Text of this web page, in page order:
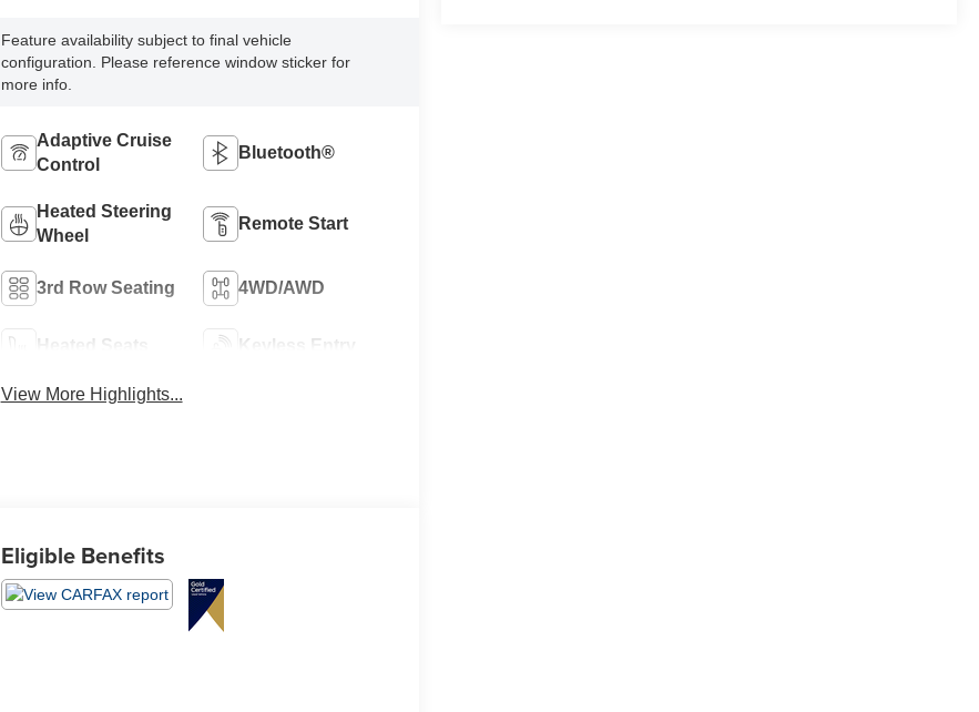
Feature availability subject to final vehicle
configuration. Please reference window sticker for
more info.
Adaptive Cruise
Control
Bluetooth®
Heated Steering
Wheel
Remote Start
3rd Row Seating 4WD/AWD
Heated Seats Keyless Entry
View More Highlights...
Eligible Benefits